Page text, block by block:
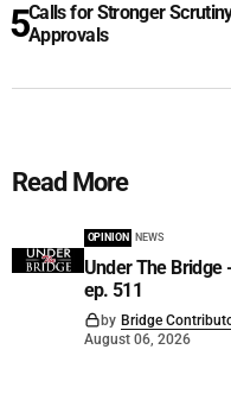
Calls for Stronger
Approvals
Read More
OPINION NEWS
Under The Bridge
ep. 511
by Bridge
August 06, 2026